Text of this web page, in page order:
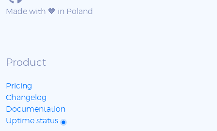
Made with 💙 in Poland
Product
Pricing
Changelog
Documentation
Uptime status